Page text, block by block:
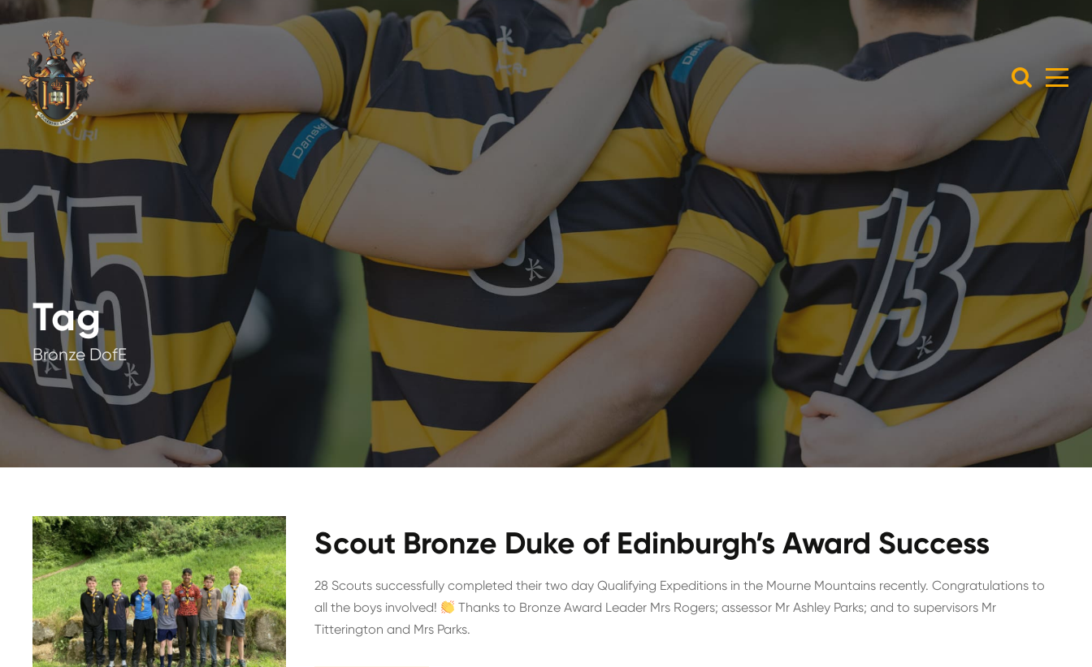
Bronze DofE
Tag
Scout Bronze Duke of Edinburgh’s Award Success
28 Scouts successfully completed their two day Qualifying Expeditions in the Mourne Mountains recently. Congratulations to
all the boys involved!
Thanks to Bronze Award Leader Mrs Rogers; assessor Mr Ashley Parks; and to supervisors Mr
Titterington and Mrs Parks.